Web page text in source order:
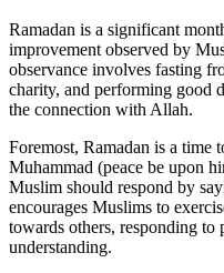
Ramadan is a significant
improvement observed by
observance involves fasting
charity, and performing good
the connection with Allah.
Foremost, Ramadan is a time
Muhammad (peace be upon
Muslim should respond by
encourages Muslims to
towards others, responding
understanding.